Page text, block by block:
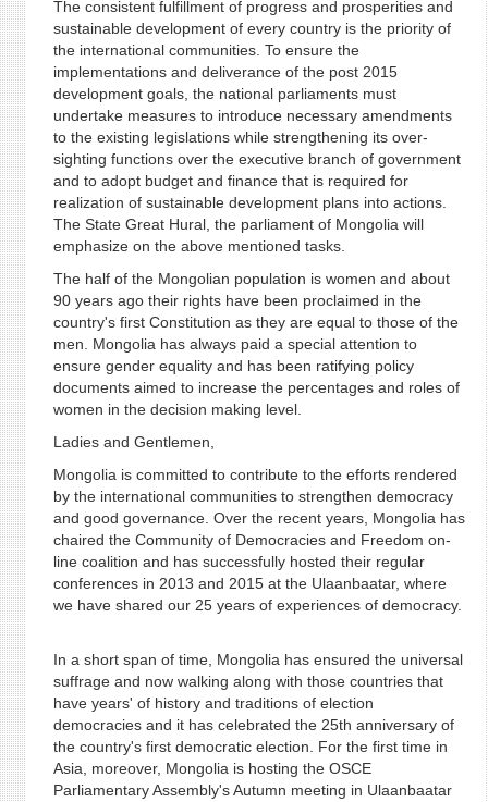
The consistent fulfillment of progress and prosperities and
sustainable development of every country is the priority of
the international communities. To ensure the
implementations and deliverance of the post 2015
development goals, the national parliaments must
undertake measures to introduce necessary amendments
to the existing legislations while strengthening its over-
sighting functions over the executive branch of government
and to adopt budget and finance that is required for
realization of sustainable development plans into actions.
The State Great Hural, the parliament of Mongolia will
emphasize on the above mentioned tasks.
The half of the Mongolian population is women and about
90 years ago their rights have been proclaimed in the
country's first Constitution as they are equal to those of the
men. Mongolia has always paid a special attention to
ensure gender equality and has been ratifying policy
documents aimed to increase the percentages and roles of
women in the decision making level.
Ladies and Gentlemen,
Mongolia is committed to contribute to the efforts rendered
by the international communities to strengthen democracy
and good governance. Over the recent years, Mongolia has
chaired the Community of Democracies and Freedom on-
line coalition and has successfully hosted their regular
conferences in 2013 and 2015 at the Ulaanbaatar, where
we have shared our 25 years of experiences of democracy.
In a short span of time, Mongolia has ensured the universal
suffrage and now walking along with those countries that
have years' of history and traditions of election
democracies and it has celebrated the 25th anniversary of
the country's first democratic election. For the first time in
Asia, moreover, Mongolia is hosting the OSCE
Parliamentary Assembly's Autumn meeting in Ulaanbaatar